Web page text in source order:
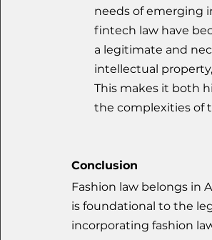
needs of emerging
fintech law have
a legitimate and
intellectual
This makes it both
the complexities of
Conclusion
Fashion law belongs in
is foundational to the
incorporating fashion